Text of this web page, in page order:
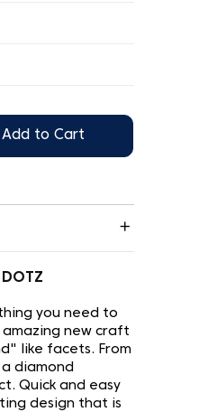
Add to Cart
you need to
new craft
like facets. From
diamond
Quick and easy
design that is